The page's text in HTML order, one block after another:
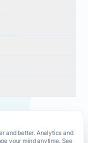
and better. Analytics and
your mind anytime. See
— VAT 14718310965
reserved.